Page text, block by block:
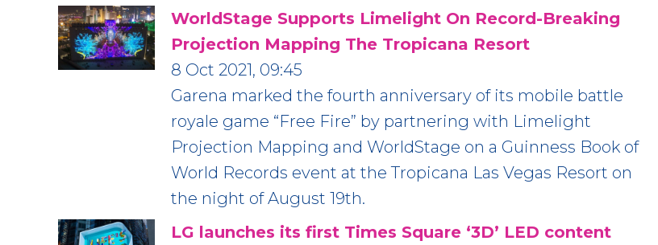
WorldStage Supports Limelight On Record-Breaking
Projection Mapping The Tropicana Resort
8 Oct 2021, 09:45
Garena marked the fourth anniversary of its mobile battle
royale game “Free Fire” by partnering with Limelight
Projection Mapping and WorldStage on a Guinness Book of
World Records event at the Tropicana Las Vegas Resort on
the night of August 19th.
LG launches its first Times Square ‘3D’ LED content